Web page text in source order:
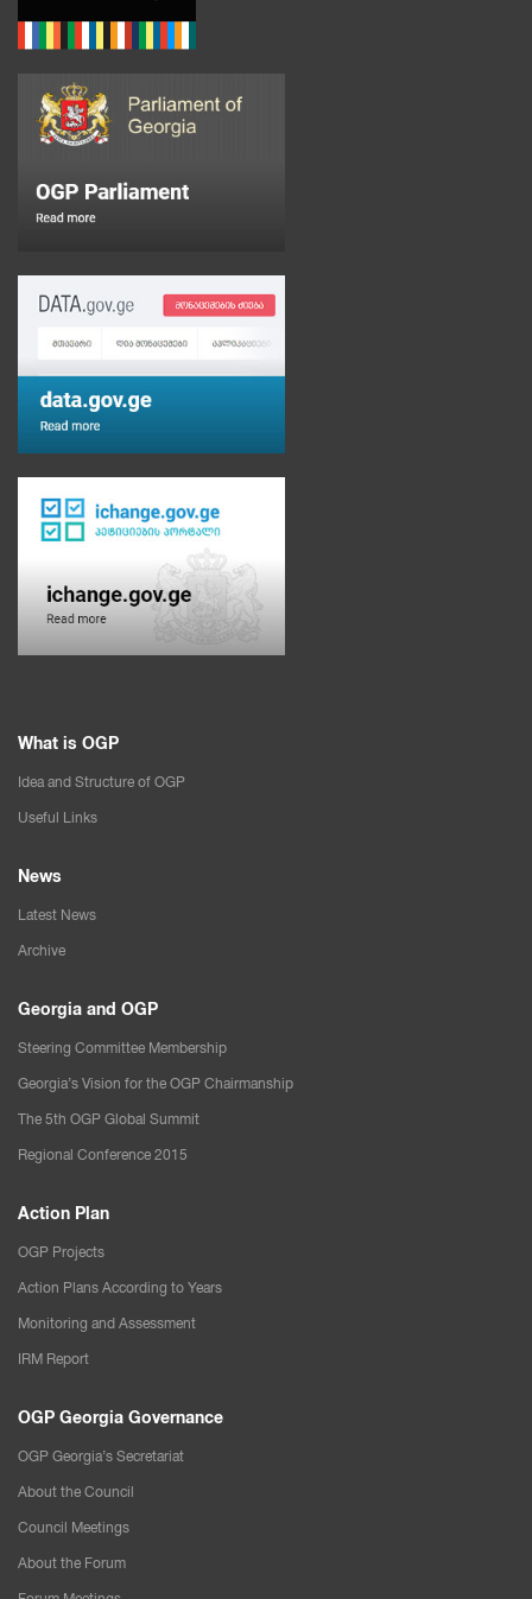
What is OGP
Idea and Structure of OGP
Useful Links
News
Latest News
Archive
Georgia and OGP
Steering Committee Membership
Georgia’s Vision for the OGP Chairmanship
The 5th OGP Global Summit
Regional Conference 2015
Action Plan
OGP Projects
Action Plans According to Years
Monitoring and Assessment
IRM Report
OGP Georgia Governance
OGP Georgia’s Secretariat
About the Council
Council Meetings
About the Forum